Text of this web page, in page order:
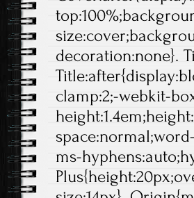
decoration:none}.
clamp:2;-webkit-
ms-